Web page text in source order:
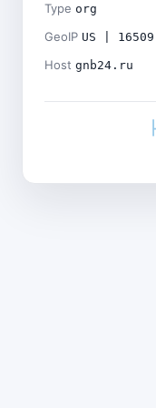
Type org
GeoIP US |
Host gnb24.ru